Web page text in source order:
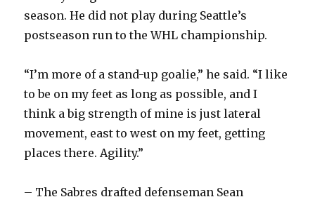
season. He did not play during Seattle’s
postseason run to the WHL championship.
“I’m more of a stand-up goalie,” he said. “I like
to be on my feet as long as possible, and I
think a big strength of mine is just lateral
movement, east to west on my feet, getting
places there. Agility.”
– The Sabres drafted defenseman Sean